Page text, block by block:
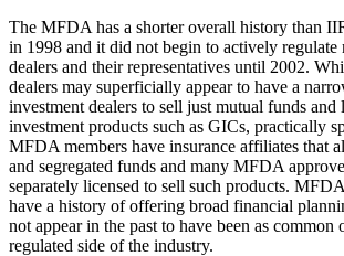
The MFDA has a shorter overall history than
in 1998 and it did not begin to actively regulate
dealers and their representatives until 2002.
dealers may superficially appear to have a
investment dealers to sell just mutual funds
investment products such as GICs, practically
MFDA members have insurance affiliates that
and segregated funds and many MFDA
separately licensed to sell such products.
have a history of offering broad financial
not appear in the past to have been as
regulated side of the industry.